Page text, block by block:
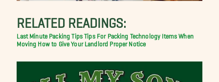
RELATED READINGS:
Last Minute Packing Tips Tips For Packing Technology Items When
Moving How to Give Your Landlord Proper Notice